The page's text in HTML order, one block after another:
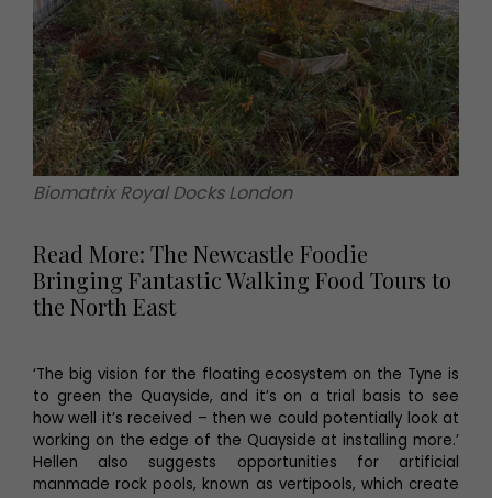
Biomatrix Royal Docks London
Read More: The Newcastle Foodie
Bringing Fantastic Walking Food Tours to
the North East
‘The big vision for the floating ecosystem on the Tyne is
to green the Quayside, and it’s on a trial basis to see
how well it’s received – then we could potentially look at
working on the edge of the Quayside at installing more.’
Hellen also suggests opportunities for artificial
manmade rock pools, known as vertipools, which create